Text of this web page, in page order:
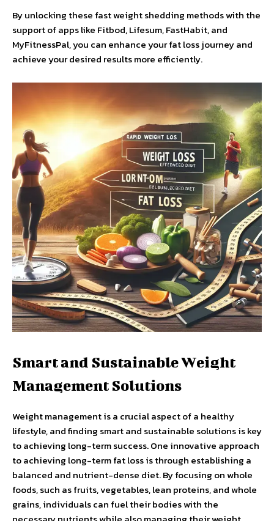
By unlocking these fast weight shedding methods with the
support of apps like Fitbod, Lifesum, FastHabit, and
MyFitnessPal, you can enhance your fat loss journey and
achieve your desired results more efficiently.
Smart and Sustainable Weight
Management Solutions
Weight management is a crucial aspect of a healthy
lifestyle, and finding smart and sustainable solutions is key
to achieving long-term success. One innovative approach
to achieving long-term fat loss is through establishing a
balanced and nutrient-dense diet. By focusing on whole
foods, such as fruits, vegetables, lean proteins, and whole
grains, individuals can fuel their bodies with the